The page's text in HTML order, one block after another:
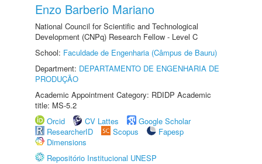
Enzo Barberio Mariano
National Council for Scientific and Technological
Development (CNPq) Research Fellow - Level C
School: Faculdade de Engenharia (Câmpus de Bauru)
Department: DEPARTAMENTO DE ENGENHARIA DE
PRODUÇÃO
Academic Appointment Category: RDIDP Academic
title: MS-5.2
Orcid
CV Lattes
Google Scholar
ResearcherID
Scopus
Fapesp
Dimensions
Repositório Institucional UNESP